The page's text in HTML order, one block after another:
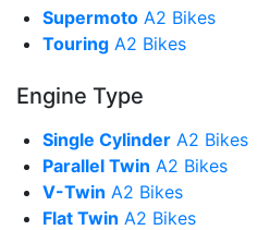
Supermoto A2 Bikes
Touring A2 Bikes
Engine Type
Single Cylinder A2 Bikes
Parallel Twin A2 Bikes
V-Twin A2 Bikes
Flat Twin A2 Bikes